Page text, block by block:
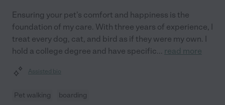
Ensuring your pet's comfort and happiness is the
foundation of my care. With three years of experience, I
treat every dog, cat, and bird as if they were my own. I
hold a college degree and have specific... read more
Assisted bio
Pet walking boarding